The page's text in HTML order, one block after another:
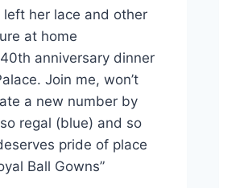
left her lace and other
at home
anniversary dinner
Join me, won’t
a new number by
regal (blue) and so
pride of place
Ball Gowns”